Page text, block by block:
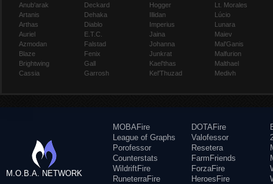
Anub'arak
Artanis
Arthas
Auriel
Azmodan
Blaze
Brightwing
Cassia
Deckard
Dehaka
Diablo
E.T.C.
Falstad
Fenix
Gall
Garrosh
Hogger
Illidan
Imperius
Jaina
Johanna
Junkrat
Kael'thas
Kel'Thuzad
Lt. Morales
Lúcio
Lunara
Maiev
Mal'Ganis
Malfurion
Malthael
Medivh
M.O.B.A. NETWORK
MOBAFire
League of Graphs
Porofessor
Counterstats
WildriftFire
RuneterraFire
DOTAFire
Valofessor
Resetera
FarmFriends
ForzaFire
HeroesFire